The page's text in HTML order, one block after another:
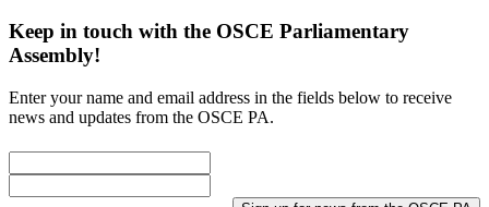
Keep in touch with the OSCE Parliamentary
Assembly!
Enter your name and email address in the fields below to receive
news and updates from the OSCE PA.